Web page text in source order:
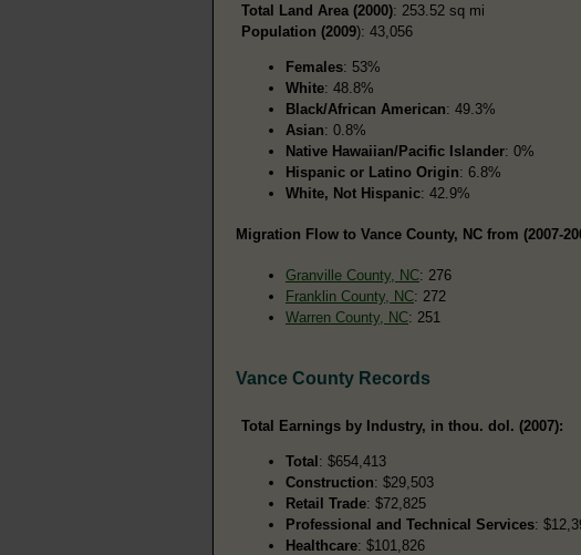
Total Land Area (2000): 253.52 sq mi
Population (2009): 43,056
Females: 53%
White: 48.8%
Black/African American: 49.3%
Asian: 0.8%
Native Hawaiian/Pacific Islander: 0%
Hispanic or Latino Origin: 6.8%
White, Not Hispanic: 42.9%
Migration Flow to Vance County, NC from (2007-
Granville County, NC: 276
Franklin County, NC: 272
Warren County, NC: 251
Vance County Records
Total Earnings by Industry, in thou. dol. (2007):
Total : $654,413
Construction: $29,503
Retail Trade: $72,825
Professional and Technical Services:
Healthcare: $101,826